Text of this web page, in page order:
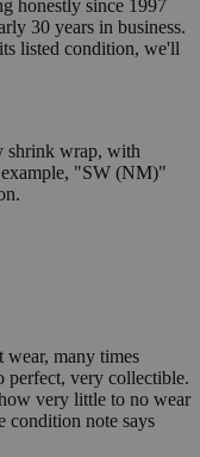
honestly since 1997
30 years in business.
listed condition, we'll
shrink wrap, with
"SW (NM)"
many times
perfect, very collectible.
very little to no wear
condition note says